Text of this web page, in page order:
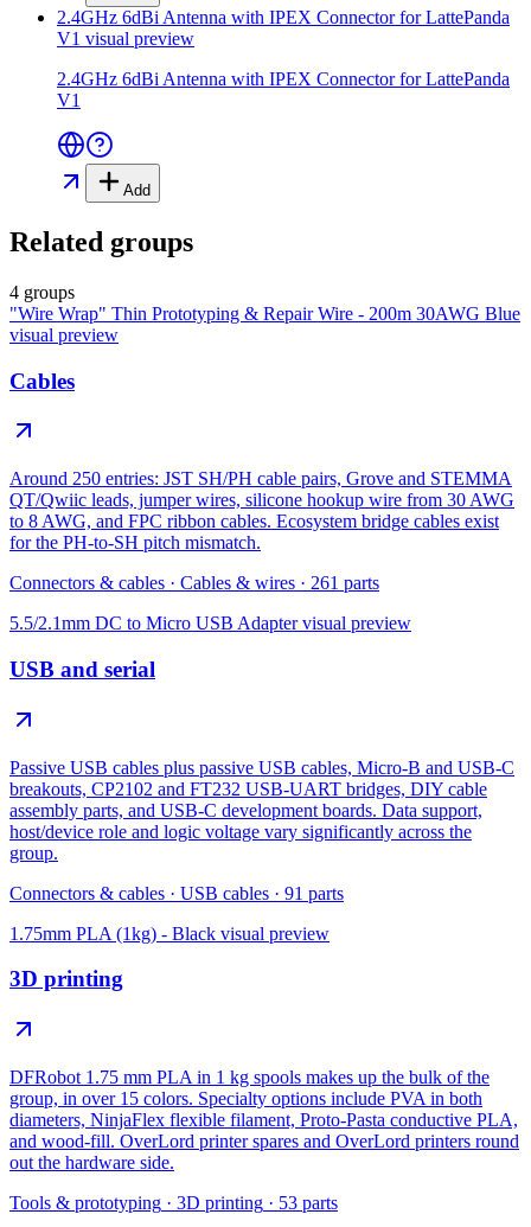
2.4GHz 6dBi Antenna with IPEX Connector for LattePanda
V1 visual preview
2.4GHz 6dBi Antenna with IPEX Connector for LattePanda
V1
Add
Related groups
4 groups
"Wire Wrap" Thin Prototyping & Repair Wire - 200m 30AWG Blue
visual preview
Cables
Around 250 entries: JST SH/PH cable pairs, Grove and STEMMA
QT/Qwiic leads, jumper wires, silicone hookup wire from 30 AWG
to 8 AWG, and FPC ribbon cables. Ecosystem bridge cables exist
for the PH-to-SH pitch mismatch.
Connectors & cables · Cables & wires · 261 parts
5.5/2.1mm DC to Micro USB Adaptervisual preview
USB and serial
Passive USB cables plus passive USB cables, Micro-B and USB-C
breakouts, CP2102 and FT232 USB-UART bridges, DIY cable
assembly parts, and USB-C development boards. Data support,
host/device role and logic voltage vary significantly across the
group.
Connectors & cables · USB cables · 91 parts
1.75mm PLA (1kg) - Black visual preview
3D printing
DFRobot 1.75 mm PLA in 1 kg spools makes up the bulk of the
group, in over 15 colors. Specialty options include PVA in both
diameters, NinjaFlex flexible filament, Proto-Pasta conductive PLA,
and wood-fill. OverLord printer spares and OverLord printers round
out the hardware side.
Tools & prototyping · 3D printing · 53 parts